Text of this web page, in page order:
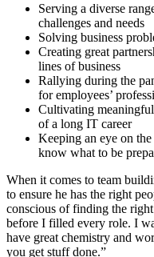
Serving a diverse
challenges and needs
Solving business
Creating great
lines of business
Rallying during the
for employees’
Cultivating
of a long IT career
Keeping an eye on
know what to be
When it comes to team
to ensure he has the right
conscious of finding the
before I filled every role. I
have great chemistry and
you get stuff done.”